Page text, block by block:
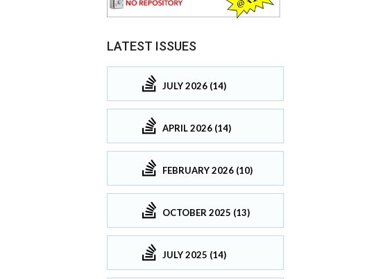
LATEST ISSUES
JULY 2026 (14)
APRIL 2026 (14)
FEBRUARY 2026 (10)
OCTOBER 2025 (13)
JULY 2025 (14)